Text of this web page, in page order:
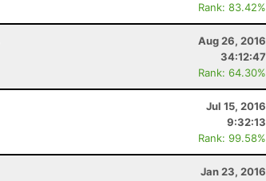
Rank: 83.42%
Aug 26, 2016
34:12:47
Rank: 64.30%
Jul 15, 2016
9:32:13
Rank: 99.58%
Jan 23, 2016